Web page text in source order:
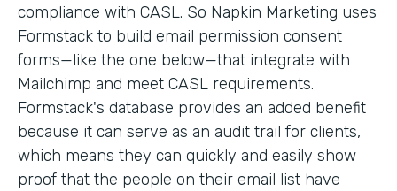
compliance with CASL. So Napkin Marketing uses
Formstack to build email permission consent
forms—like the one below—that integrate with
Mailchimp and meet CASL requirements.
Formstack's database provides an added benefit
because it can serve as an audit trail for clients,
which means they can quickly and easily show
proof that the people on their email list have